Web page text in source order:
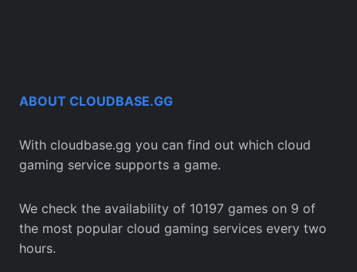
ABOUT CLOUDBASE.GG
With cloudbase.gg you can find out which cloud
gaming service supports a game.
We check the availability of 10197 games on 9 of
the most popular cloud gaming services every two
hours.